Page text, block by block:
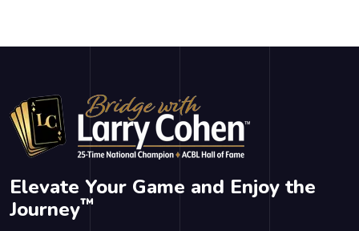
Elevate Your Game and Enjoy the
Journey™